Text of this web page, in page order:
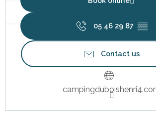
05 46 29 87 ▒▒
Contact us